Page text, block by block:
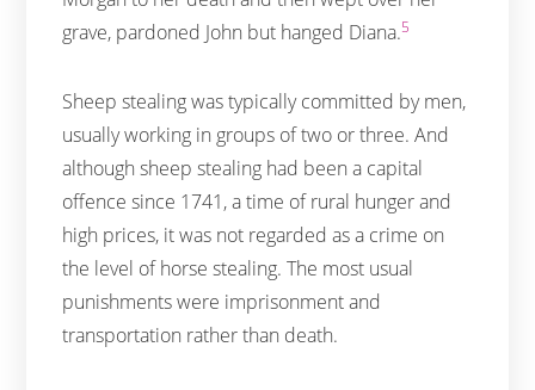
grave, pardoned John but hanged Diana.5
Sheep stealing was typically committed by men,
usually working in groups of two or three. And
although sheep stealing had been a capital
offence since 1741, a time of rural hunger and
high prices, it was not regarded as a crime on
the level of horse stealing. The most usual
punishments were imprisonment and
transportation rather than death.